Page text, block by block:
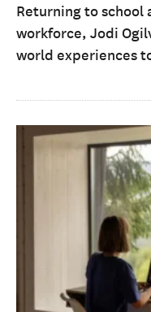
Returning to school
workforce, Jodi
world experiences